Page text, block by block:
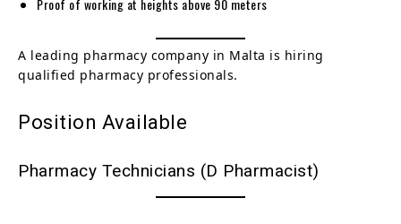
A leading pharmacy company in Malta is hiring
qualified pharmacy professionals.
Position Available
Pharmacy Technicians (D Pharmacist)